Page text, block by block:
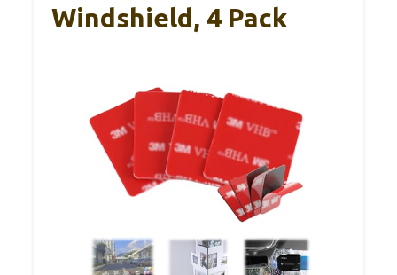
Windshield, 4 Pack